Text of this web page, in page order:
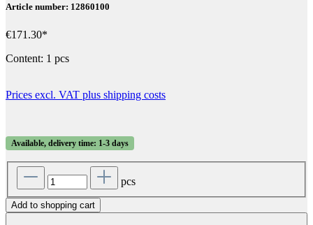
Article number: 12860100
€171.30*
Content: 1 pcs
Prices excl. VAT plus shipping costs
Available, delivery time: 1-3 days
pcs
Add to shopping cart